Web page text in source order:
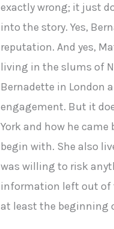
exactly wrong; it just
into the story. Yes,
reputation. And yes,
living in the slums of
Bernadette in London
engagement. But it
York and how he came
begin with. She also
was willing to risk
information left out of
at least the beginning